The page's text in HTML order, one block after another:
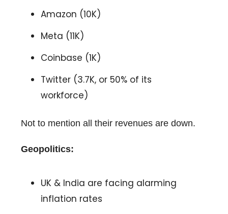
Amazon (10K)
Meta (11K)
Coinbase (1K)
Twitter (3.7K, or 50% of its
workforce)
Not to mention all their revenues are down.
Geopolitics:
UK & India are facing alarming
inflation rates